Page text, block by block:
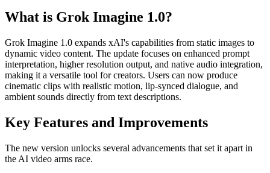
What is Grok Imagine 1.0?
Grok Imagine 1.0 expands xAI's capabilities from static images to
dynamic video content. The update focuses on enhanced prompt
interpretation, higher resolution output, and native audio integration,
making it a versatile tool for creators. Users can now produce
cinematic clips with realistic motion, lip-synced dialogue, and
ambient sounds directly from text descriptions.
Key Features and Improvements
The new version unlocks several advancements that set it apart in
the AI video arms race.